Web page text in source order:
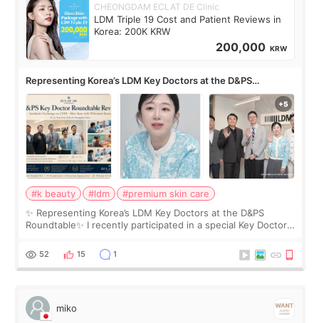
CHEONGDAM ECLAT DE Clinic
LDM Triple 19 Cost and Patient Reviews in
Korea: 200K KRW
200,000 KRW
Representing Korea’s LDM Key Doctors at the D&PS
Roundtable
#k beauty #ldm
#premium skin care
✨ Representing Korea’s LDM Key Doctors at the D&PS
Roundtable✨ I recently participated in a special Key Doctor
monthly academic publications for p
52 15 1
miko